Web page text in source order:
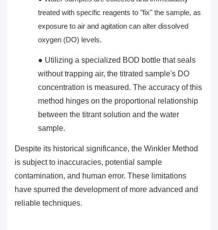
treated with specific reagents to "fix" the sample, as
exposure to air and agitation can alter dissolved
oxygen (DO) levels.
● Utilizing a specialized BOD bottle that seals
without trapping air, the titrated sample's DO
concentration is measured. The accuracy of this
method hinges on the proportional relationship
between the titrant solution and the water
sample.
Despite its historical significance, the Winkler Method
is subject to inaccuracies, potential sample
contamination, and human error. These limitations
have spurred the development of more advanced and
reliable techniques.